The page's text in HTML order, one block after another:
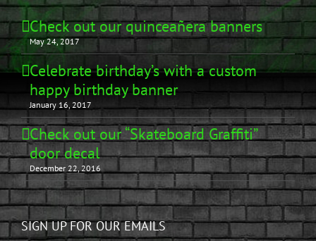
Check out our quinceañera banners
May 24, 2017
Celebrate birthday’s with a custom
happy birthday banner
January 16, 2017
Check out our “Skateboard Graffiti”
door decal
December 22, 2016
SIGN UP FOR OUR EMAILS